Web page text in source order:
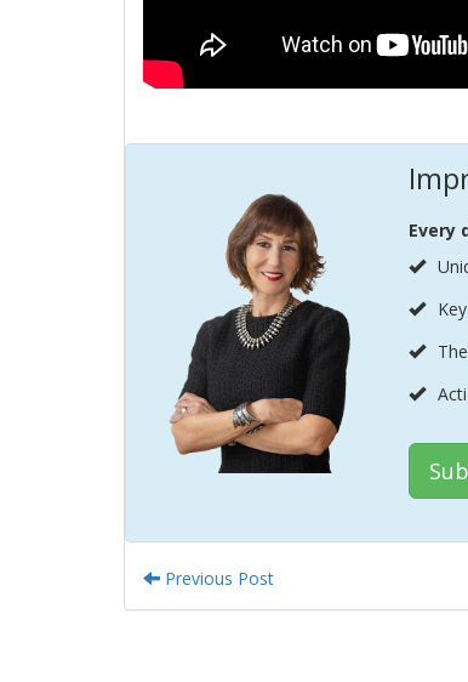
Every
Previous Post